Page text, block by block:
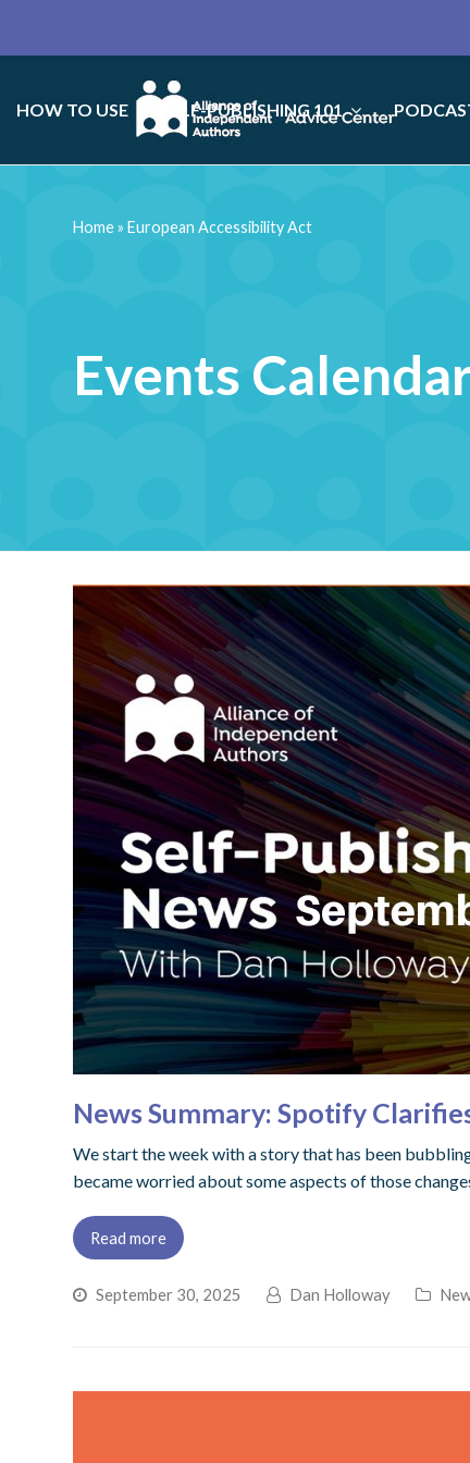
HOW TO USE SELF-PUBLISHING 101
Events
Home»European Accessibility Act
News Summary: Spotify
We start the week with a story that has been
became worried about some aspects of those
Read more
September 30, 2025 Dan Holloway